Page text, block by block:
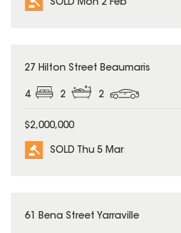
SOLD Mon 2 Feb
SOLD
27 Hilton Street Beaumaris
4 2 2
$2,000,000
SOLD Thu 5 Mar
SOLD
61 Bena Street Yarraville